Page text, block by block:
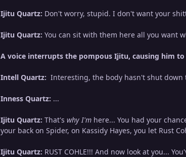
Ijitu Quartz: Don't worry, stupid. I don't want your
Ijitu Quartz: You can sit with them here all you want
A voice interrupts the pompous Ijitu, causing him
Intell Quartz: Interesting, the body hasn't shut
Inness Quartz: ...
Ijitu Quartz: That's why I'm here... You had your
your back on Spider, on Kassidy Hayes, you let Rust
Ijitu Quartz: RUST COHLE!!! And now look at you...